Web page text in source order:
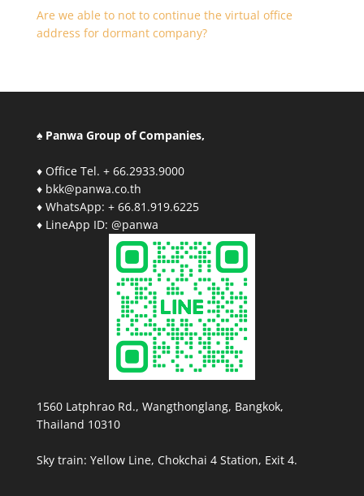
Are we able to not to continue the virtual office
address for dormant company?
♠ Panwa Group of Companies,
♦ Office Tel. + 66.2933.9000
♦ bkk@panwa.co.th
♦ WhatsApp: + 66.81.919.6225
♦ LineApp ID: @panwa
1560 Latphrao Rd., Wangthonglang, Bangkok,
Thailand 10310
Sky train: Yellow Line, Chokchai 4 Station, Exit 4.